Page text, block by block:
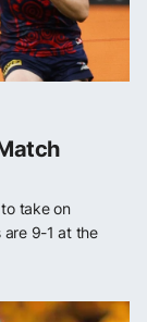
take on
are 9-1 at the